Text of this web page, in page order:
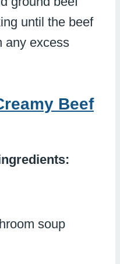
until the beef
any excess
Beef
soup